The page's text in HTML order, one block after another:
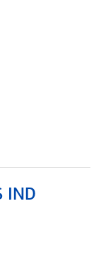
IND